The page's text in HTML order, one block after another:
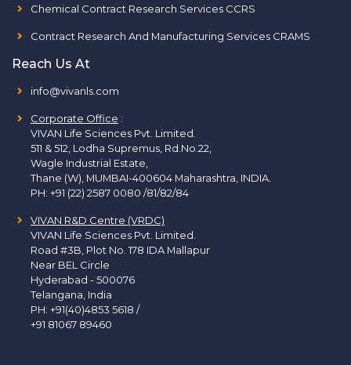
Chemical Contract Research Services CCRS
Contract Research And Manufacturing Services CRAMS
Reach Us At
info@vivanls.com
Corporate Office :
VIVAN Life Sciences Pvt. Limited.
511 & 512, Lodha Supremus, Rd.No.22,
Wagle Industrial Estate,
Thane (W), MUMBAI-400604 Maharashtra, INDIA.
PH: +91 (22) 2587 0080 /81/82/84
VIVAN R&D Centre (VRDC)
VIVAN Life Sciences Pvt. Limited.
Road #3B, Plot No. 178 IDA Mallapur
Near BEL Circle
Hyderabad - 500076
Telangana, India
PH: +91(40)4853 5618 /
+91 81067 89460